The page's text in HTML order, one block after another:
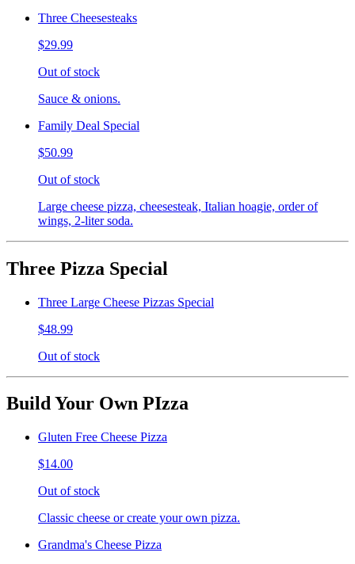
Three Cheesesteaks
$29.99
Out of stock
Sauce & onions.
Family Deal Special
$50.99
Out of stock
Large cheese pizza, cheesesteak, Italian hoagie, order of
wings, 2-liter soda.
Three Pizza Special
Three Large Cheese Pizzas Special
$48.99
Out of stock
Build Your Own PIzza
Gluten Free Cheese Pizza
$14.00
Out of stock
Classic cheese or create your own pizza.
Grandma's Cheese Pizza